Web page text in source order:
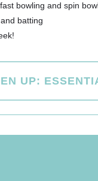
bowling and spin
batting
UP: